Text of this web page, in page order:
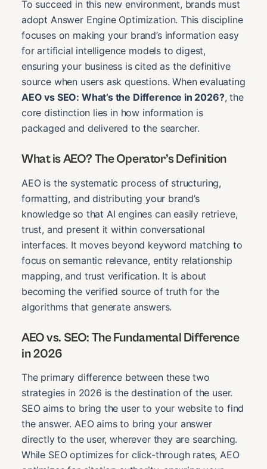
To succeed in this new environment, brands must
adopt Answer Engine Optimization. This discipline
focuses on making your brand’s information easy
for artificial intelligence models to digest,
ensuring your business is cited as the definitive
source when users ask questions. When evaluating
AEO vs SEO: What’s the Difference in 2026?, the
core distinction lies in how information is
packaged and delivered to the searcher.
What is AEO? The Operator’s Definition
AEO is the systematic process of structuring,
formatting, and distributing your brand’s
knowledge so that AI engines can easily retrieve,
trust, and present it within conversational
interfaces. It moves beyond keyword matching to
focus on semantic relevance, entity relationship
mapping, and trust verification. It is about
becoming the verified source of truth for the
algorithms that generate answers.
AEO vs. SEO: The Fundamental Difference
in 2026
The primary difference between these two
strategies in 2026 is the destination of the user.
SEO aims to bring the user to your website to find
the answer. AEO aims to bring your answer
directly to the user, wherever they are searching.
While SEO optimizes for click-through rates, AEO